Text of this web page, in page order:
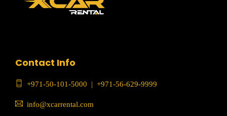
Contact Info
+971-50-101-5000 | +971-56-629-9999
info@xcarrental.com